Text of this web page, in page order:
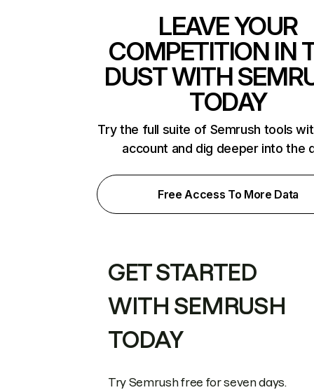
LEAVE YOUR
COMPETITION IN
DUST WITH
TODAY
Try the full suite of Semrush tools
account and dig deeper into the
Free Access To More Data
GET STARTED
WITH SEMRUSH
TODAY
Try Semrush free for seven days.